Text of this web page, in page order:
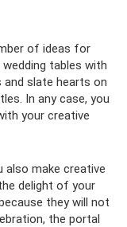
of ideas for
tables with
slate hearts on
In any case, you
your creative
also make creative
delight of your
they will not
the portal